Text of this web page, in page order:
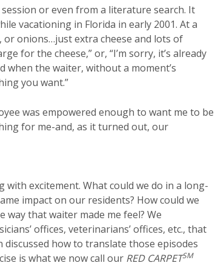
or even from a literature search. It
vacationing in Florida in early 2001. At a
or onions…just extra cheese and lots of
for the cheese,” or, “I’m sorry, it’s already
when the waiter, without a moment’s
you want.”
was empowered enough to want me to be
for me-and, as it turned out, our
excitement. What could we do in a long-
impact on our residents? How could we
that waiter made me feel? We
offices, veterinarians’ offices, etc., that
how to translate those episodes
is what we now call our RED CARPETSM